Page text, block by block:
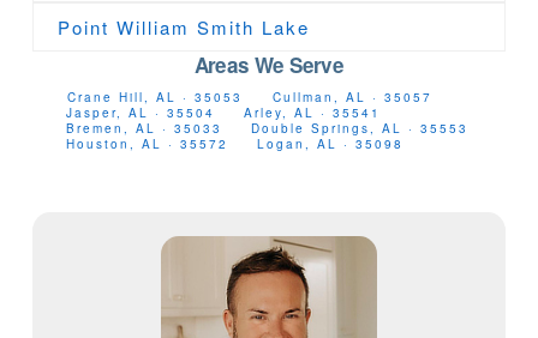
Point William Smith Lake
Areas We Serve
Crane Hill, AL · 35053
Cullman, AL · 35057
Jasper, AL · 35504
Arley, AL · 35541
Bremen, AL · 35033
Double Springs, AL · 35553
Houston, AL · 35572
Logan, AL · 35098